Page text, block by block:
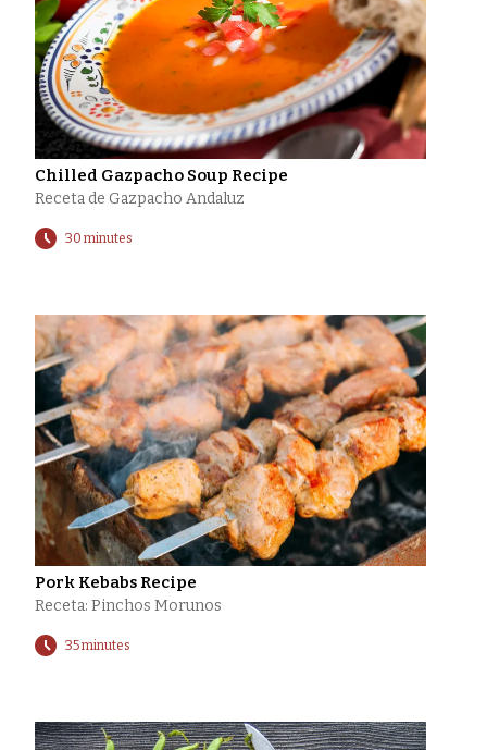
Chilled Gazpacho Soup Recipe
Receta de Gazpacho Andaluz
30 minutes
Pork Kebabs Recipe
Receta: Pinchos Morunos
35 minutes